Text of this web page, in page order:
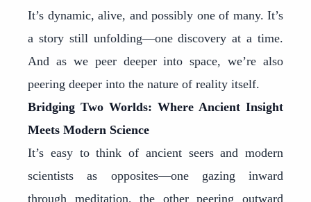
It’s dynamic, alive, and possibly one of many. It’s
a story still unfolding—one discovery at a time.
And as we peer deeper into space, we’re also
peering deeper into the nature of reality itself.
Bridging Two Worlds: Where Ancient Insight
Meets Modern Science
It’s easy to think of ancient seers and modern
scientists as opposites—one gazing inward
through meditation, the other peering outward